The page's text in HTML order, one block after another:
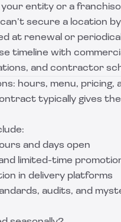
your entity or a
secure a location
at renewal or
timeline with
and contractor
hours, menu, pricing,
typically gives
and days open
limited-time
in delivery platforms
audits, and